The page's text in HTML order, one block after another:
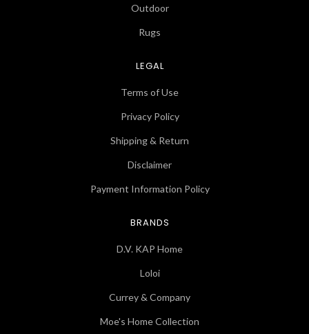
Outdoor
Rugs
LEGAL
Terms of Use
Privacy Policy
Shipping & Return
Disclaimer
Payment Information Policy
BRANDS
D.V. KAP Home
Loloi
Currey & Company
Moe's Home Collection